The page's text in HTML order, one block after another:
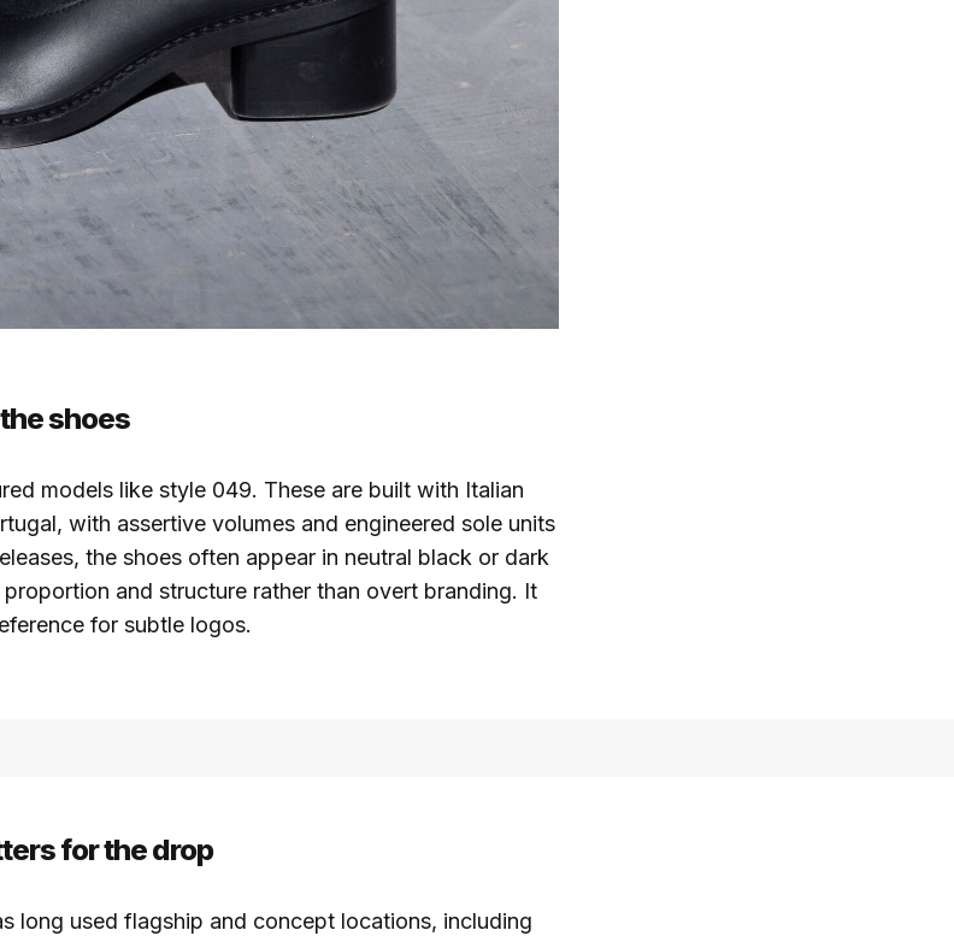
shoes
models like style 049. These are built with Italian
with assertive volumes and engineered sole units
the shoes often appear in neutral black or dark
and structure rather than overt branding. It
for subtle logos.
for the drop
long used flagship and concept locations, including